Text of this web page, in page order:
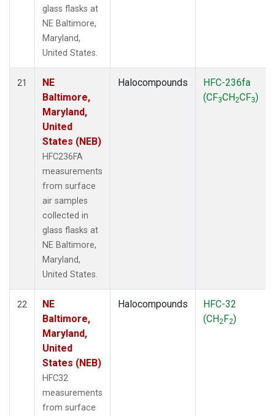
glass flasks at
NE Baltimore,
Maryland,
United States.
21
NE
Baltimore,
Maryland,
United
States (NEB)
HFC236FA
measurements
from surface
air samples
collected in
glass flasks at
NE Baltimore,
Maryland,
United States.
Halocompounds
HFC-236fa
(CF3CH2CF3)
22
NE
Baltimore,
Maryland,
United
States (NEB)
HFC32
measurements
from surface
Halocompounds
HFC-32
(CH2F2)